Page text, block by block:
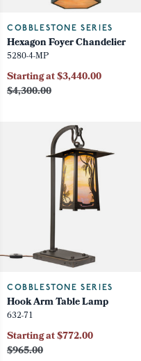
COBBLESTONE SERIES
Hexagon Foyer Chandelier
5280-4-MP
$4,300.00
Starting at $3,440.00
COBBLESTONE SERIES
Hook Arm Table Lamp
632-71
$965.00
Starting at $772.00